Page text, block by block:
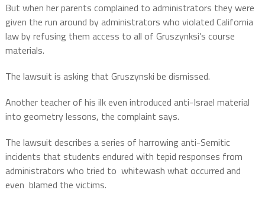
But when her parents complained to administrators they were
given the run around by administrators who violated California
law by refusing them access to all of Gruszynksi’s course
materials.
The lawsuit is asking that Gruszynski be dismissed.
Another teacher of his ilk even introduced anti-Israel material
into geometry lessons, the complaint says.
The lawsuit describes a series of harrowing anti-Semitic
incidents that students endured with tepid responses from
administrators who tried to whitewash what occurred and
even blamed the victims.